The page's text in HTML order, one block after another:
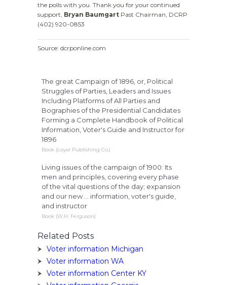
the polls with you. Thank you for your continued
support, Bryan Baumgart Past Chairman, DCRP
(402) 920-0853
Source: dcrponline.com
The great Campaign of 1896, or, Political
Struggles of Parties, Leaders and Issues
Including Platforms of All Parties and
Bographies of the Presidential Candidates
Forming a Complete Handbook of Political
Information, Voter's Guide and Instructor for
1896
Book (Loyal Publishing Co.)
Living issues of the campaign of 1900: Its
men and principles, covering every phase
of the vital questions of the day; expansion
and our new ... information, voter's guide,
and instructor
Book (W.H. Ferguson)
Related Posts
Voter information Michigan
Voter information WA
Voter information Center KY